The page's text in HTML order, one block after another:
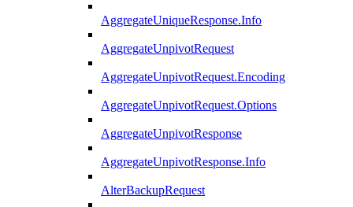
AggregateUniqueResponse.Info
AggregateUnpivotRequest
AggregateUnpivotRequest.Encoding
AggregateUnpivotRequest.Options
AggregateUnpivotResponse
AggregateUnpivotResponse.Info
AlterBackupRequest